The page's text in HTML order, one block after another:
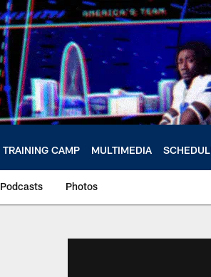
TRAINING CAMP MULTIMEDIA
Podcasts Photos